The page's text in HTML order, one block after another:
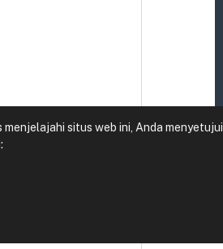
menjelajahi situs web ini, Anda menyetujui